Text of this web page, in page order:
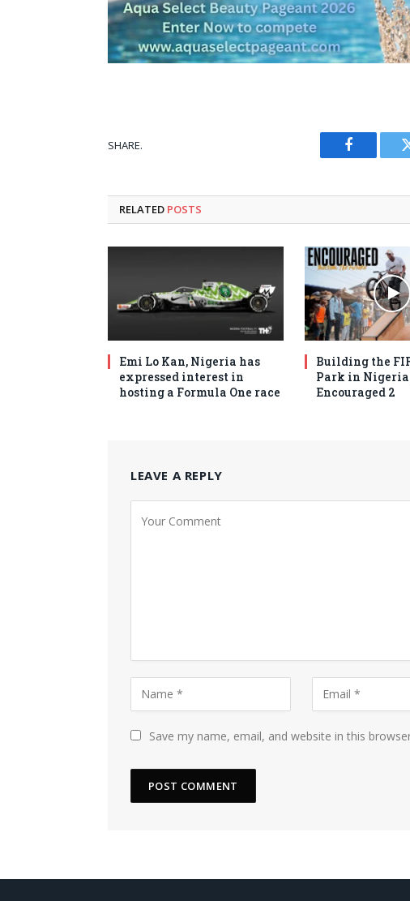
SHARE.
Facebook
RELATED POSTS
Emi Lo Kan, Nigeria has
expressed interest in
hosting a Formula One race
Building the
Park in Nigeria
Encouraged 2
LEAVE A REPLY
Save my name, email, and website in this